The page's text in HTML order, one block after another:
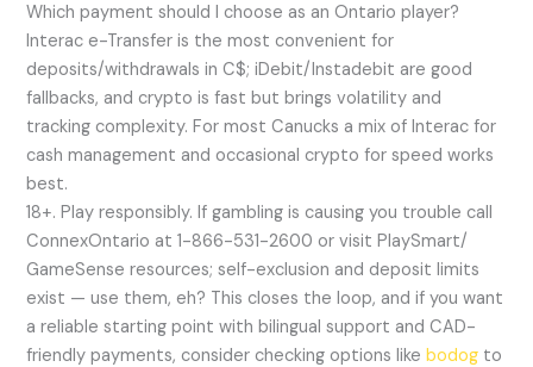
Which payment should I choose as an Ontario player?
Interac e-Transfer is the most convenient for
deposits/withdrawals in C$; iDebit/Instadebit are good
fallbacks, and crypto is fast but brings volatility and
tracking complexity. For most Canucks a mix of Interac for
cash management and occasional crypto for speed works
best.
18+. Play responsibly. If gambling is causing you trouble call
ConnexOntario at 1-866-531-2600 or visit PlaySmart/
GameSense resources; self-exclusion and deposit limits
exist — use them, eh? This closes the loop, and if you want
a reliable starting point with bilingual support and CAD-
friendly payments, consider checking options likebodog to